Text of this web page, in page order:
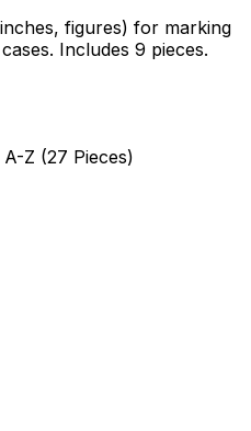
figures) for marking
Includes 9 pieces.
Z (27 Pieces)